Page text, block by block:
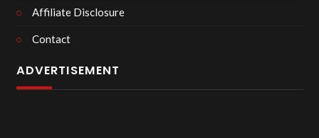
Affiliate Disclosure
Contact
ADVERTISEMENT